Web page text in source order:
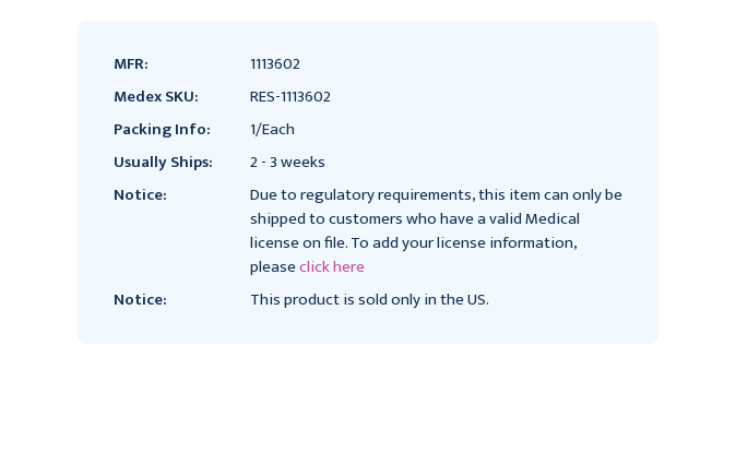
MFR:
1113602
Medex SKU:
RES-1113602
Packing Info:
1/Each
Usually Ships:
2 - 3 weeks
Notice:
Due to regulatory requirements, this item can only be
shipped to customers who have a valid Medical
license on file. To add your license information,
pleaseclick here
Notice:
This product is sold only in the US.